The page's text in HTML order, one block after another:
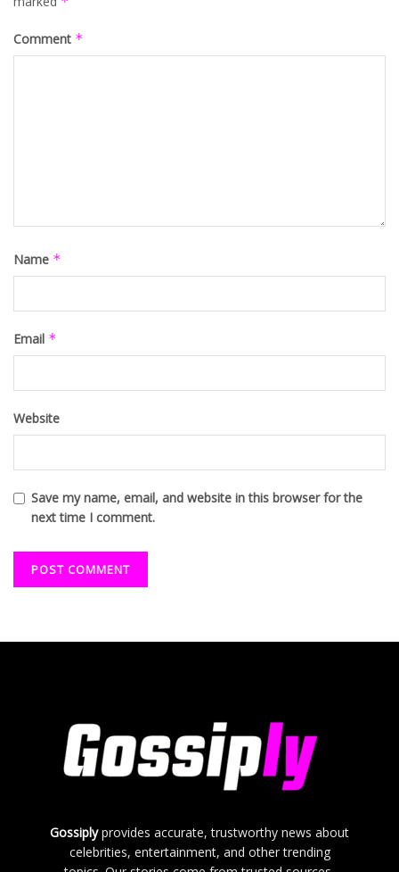
Comment *
Name *
Email *
Website
Save my name, email, and website in this browser for the
next time I comment.
Gossiplyprovides accurate, trustworthy news about
celebrities, entertainment, and other trending